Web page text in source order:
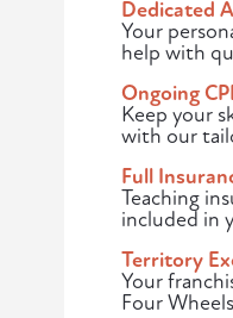
Dedicated
Your
help with
Ongoing
Keep your
with our
Full
Teaching
included in
Territory
Your
Four